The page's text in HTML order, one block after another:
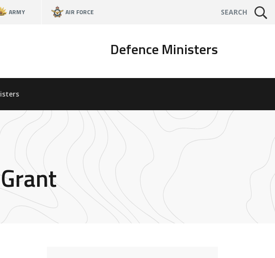
ARMY AIR FORCE SEARCH
Defence Ministers